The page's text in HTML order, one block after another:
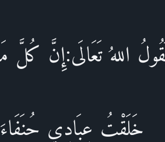
اللهُ تَعَالَى:إِنَّ
خَلَقْتُ عِبَادِي حُنَفَاءَ،